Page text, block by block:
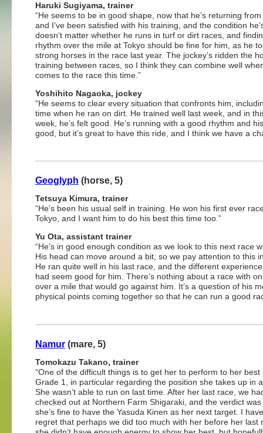
Haruki Sugiyama, trainer
“He seems to be in good shape, now that he’s returning from
and I’ve been satisfied with his training, and the condition
doesn’t matter whether he runs in turf or dirt races, and
rhythm over the mile at Tokyo should be fine for him, as he
strong horses in the race last year. The jockey’s ridden the
training between races, so I think they can combine well
comes to the race this time.”
Yoshihito Nagaoka, jockey
“He seems to clear every situation that confronts him,
time when he ran on dirt. He trained well last week, and in
week, he’s felt good. He’s running with a good rhythm and
good, but it’s great to have this ride, and I think we have a
Geoglyph (horse, 5)
Tetsuya Kimura, trainer
“He’s been his usual self in training. He won his first ever
Tokyo, and I want him to do his best this time too.”
Yu Ota, assistant trainer
“He’s in good enough condition as we look to this next race
His head can move around a bit, so we pay attention to this
He ran quite well in his last race, and the different
had seem good for him. There’s nothing about a race with
over a mile that would go against him. It’s a question of his
physical points coming together so that he can run a good
Namur (mare, 5)
Tomokazu Takano, trainer
“One of the difficult things is to get her to perform to her best
Grade 1, in particular regarding the position she takes up in
She wasn’t able to run on last time. After her last race, we
checked out at Northern Farm Shigaraki, and the verdict
she’s fine to have the Yasuda Kinen as her next target. I
regret that perhaps we did too much with her before her last